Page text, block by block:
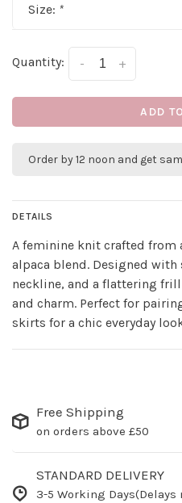
Size: *
Quantity: +
-
ADD
Order by 12 noon and get
DETAILS
A feminine knit crafted from
alpaca blend. Designed with
neckline, and a flattering
and charm. Perfect for
skirts for a chic everyday
Free Shipping
on orders above £50
STANDARD DELIVERY
3-5 Working